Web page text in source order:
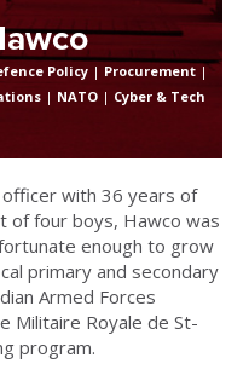
Policy | Procurement |
| NATO | Cyber & Tech
with 36 years of
of four boys, Hawco was
enough to grow
primary and secondary
Armed Forces
Militaire Royale de St-
program.